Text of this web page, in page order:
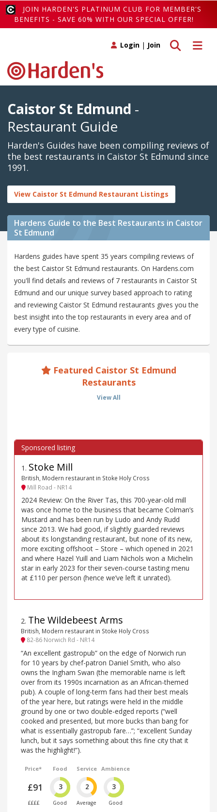
JOIN HARDEN'S PLATINUM CLUB FOR MEMBER'S
BENEFITS - SAVE 60% WITH OUR SPECIAL OFFER!
Toggle
Toggle search
Login | Join
Caistor St Edmund -
Restaurant Guide
Harden's Guides have been compiling reviews of
the best restaurants in Caistor St Edmund since
1991.
View Caistor St Edmund Restaurant Listings
Hardens Guide to the Best Restaurants in Caistor
St Edmund
Hardens guides have spent 35 years compiling reviews of
the best Caistor St Edmund restaurants. On Hardens.com
you'll find details and reviews of 7 restaurants in Caistor St
Edmund and our unique survey based approach to rating
and reviewing Caistor St Edmund restaurants gives you the
best insight into the top restaurants in every area and of
every type of cuisine.
Featured Caistor St Edmund
Restaurants
View All
1 . Stoke Mill
British, Modern restaurant in Stoke Holy Cross
Mill Road - NR14
2024 Review: On the River Tas, this 700-year-old mill
was once home to the business that became Colman’s
Mustard and has been run by Ludo and Andy Rudd
since 2013. We had good, if slightly guarded reviews
about its longstanding restaurant, but none of its new,
more exciting offshoot – Store – which opened in 2021
and where Hazel Yuill and Liam Nichols won a Michelin
star in early 2023 for their seven-course tasting menu
at £110 per person (hence we’ve left it unrated).
2. The Wildebeest Arms
British, Modern restaurant in Stoke Holy Cross
82-86 Norwich Rd - NR14
“An excellent gastropub” on the edge of Norwich run
for 10 years by chef-patron Daniel Smith, who also
owns the Ingham Swan (the memorable name is left
over from its 1990s incarnation as an African-themed
pub). A couple of long-term fans had their best meals
of the year here, but ratings were held in the middle
ground by one or two double-edged reports (“well
cooked and presented, but more bucks than bang for
what is essentially gastropub fare…”; “excellent Sunday
lunch, but it says something about this fine city that it
was the highlight!”).
Price*
£91
££££
Food
3
Good
Service
2
Average
Ambience
3
Good